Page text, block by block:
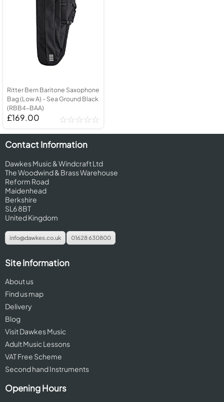
Ritter Bern Baritone Saxophone
Bag (Low A) - Sea Ground Black
(RBB4-BAA)
£169.00
Contact Information
Dawkes Music & Windcraft Ltd
The Woodwind & Brass Warehouse
Reform Road
Maidenhead
Berkshire
SL6 8BT
United Kingdom
info@dawkes.co.uk 01628 630800
Site Information
About us
Find us map
Delivery
Blog
Visit Dawkes Music
Adult Music Lessons
VAT Free Scheme
Second hand Instruments
Opening Hours